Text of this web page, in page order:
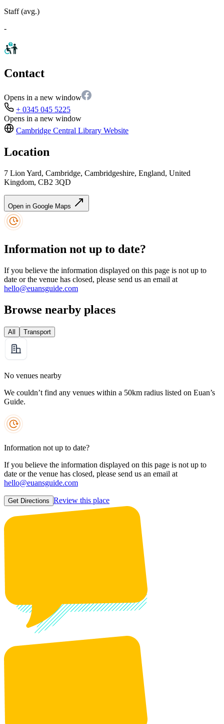
Staff (avg.)
-
Contact
Opens in a new window
+ 0345 045 5225
Opens in a new window
Cambridge Central Library Website
Location
7 Lion Yard, Cambridge, Cambridgeshire, England, United
Kingdom, CB2 3QD
Open in Google Maps
Information not up to date?
If you believe the information displayed on this page is not up to
date or the venue has closed, please send us an email at
hello@euansguide.com
Browse nearby places
All Transport
No venues nearby
We couldn’t find any venues within a 50km radius listed on Euan’s
Guide.
Information not up to date?
If you believe the information displayed on this page is not up to
date or the venue has closed, please send us an email at
hello@euansguide.com
Get Directions Review this place